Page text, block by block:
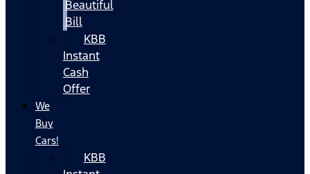
Beautiful
Bill
KBB
Instant
Cash
Offer
We
Buy
Cars!
KBB